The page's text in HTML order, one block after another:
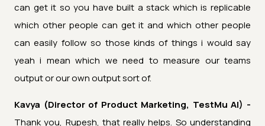
can get it so you have built a stack which is replicable
which other people can get it and which other people
can easily follow so those kinds of things i would say
yeah i mean which we need to measure our teams
output or our own output sort of.
Kavya (Director of Product Marketing, TestMu AI) -
Thank you, Rupesh, that really helps. So understanding